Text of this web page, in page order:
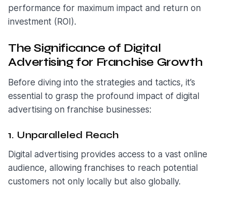
performance for maximum impact and return on
investment (ROI).
The Significance of Digital
Advertising for Franchise Growth
Before diving into the strategies and tactics, it’s
essential to grasp the profound impact of digital
advertising on franchise businesses:
1. Unparalleled Reach
Digital advertising provides access to a vast online
audience, allowing franchises to reach potential
customers not only locally but also globally.